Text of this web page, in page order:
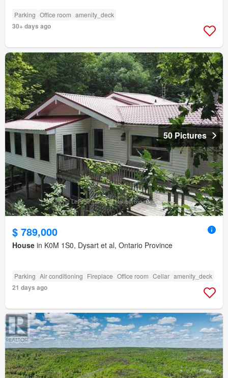
Parking Office room amenity_deck
30+ days ago
50 Pictures
$ 789,000
House in K0M 1S0, Dysart et al, Ontario Province
Parking Air conditioning Fireplace Office room Cellar amenity_deck
21 days ago